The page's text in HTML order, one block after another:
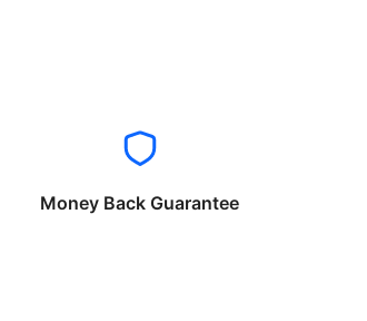
Money Back Guarantee